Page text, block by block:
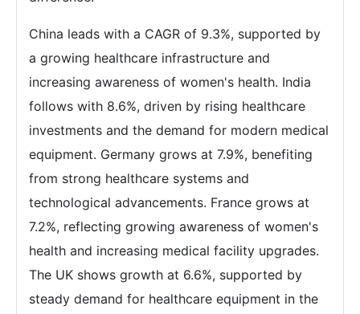
China leads with a CAGR of 9.3%, supported by
a growing healthcare infrastructure and
increasing awareness of women's health. India
follows with 8.6%, driven by rising healthcare
investments and the demand for modern medical
equipment. Germany grows at 7.9%, benefiting
from strong healthcare systems and
technological advancements. France grows at
7.2%, reflecting growing awareness of women's
health and increasing medical facility upgrades.
The UK shows growth at 6.6%, supported by
steady demand for healthcare equipment in the